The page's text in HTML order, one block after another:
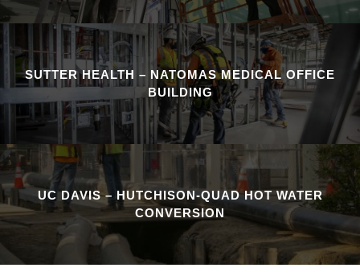
SUTTER HEALTH – NATOMAS MEDICAL OFFICE
BUILDING
UC DAVIS – HUTCHISON-QUAD HOT WATER
CONVERSION